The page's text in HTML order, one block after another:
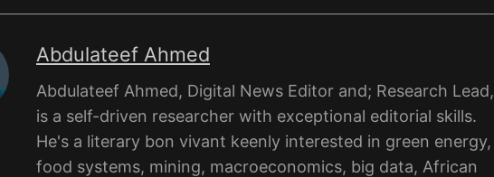
Abdulateef Ahmed
Abdulateef Ahmed, Digital News Editor and; Research Lead,
is a self-driven researcher with exceptional editorial skills.
He's a literary bon vivant keenly interested in green energy,
food systems, mining, macroeconomics, big data, African